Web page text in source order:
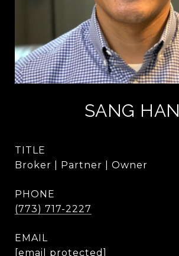
SANG HAN
TITLE
Broker | Partner | Owner
PHONE
(773) 717-2227
EMAIL
[email protected]